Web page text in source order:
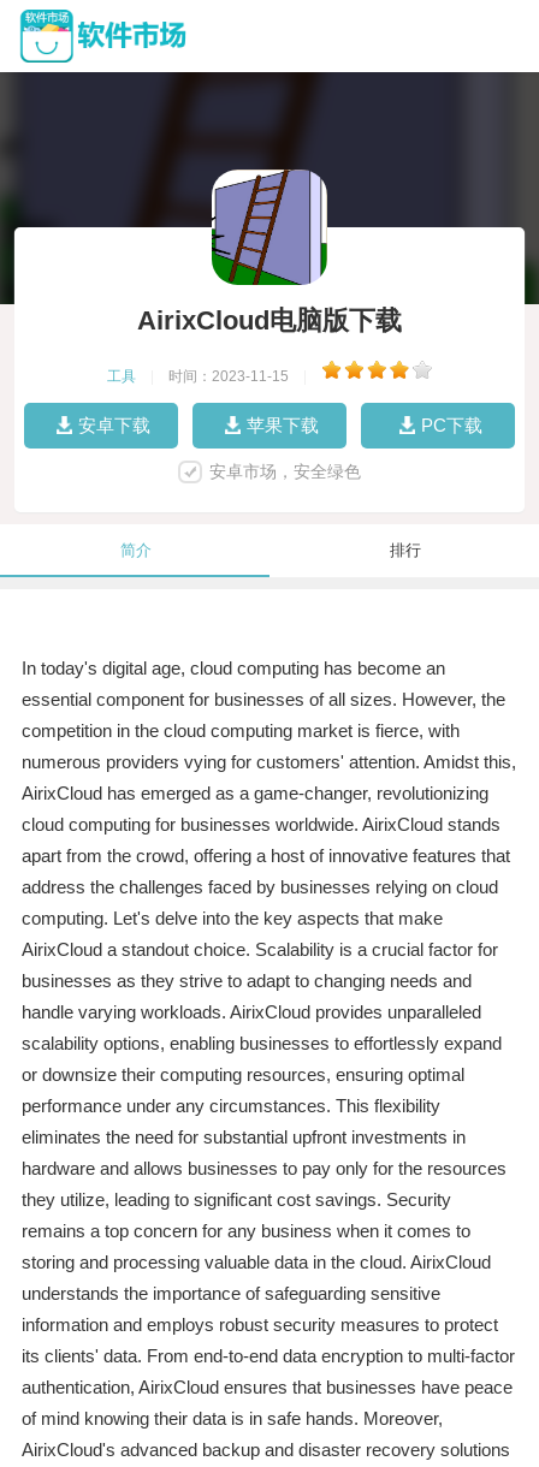
AirixCloud电脑版下载
工具 时间：2023-11-15
安卓下载 苹果下载 PC下载
安卓市场，安全绿色
简介 排行
In today's digital age, cloud computing has become an
essential component for businesses of all sizes. However, the
competition in the cloud computing market is fierce, with
numerous providers vying for customers' attention. Amidst this,
AirixCloud has emerged as a game-changer, revolutionizing
cloud computing for businesses worldwide. AirixCloud stands
apart from the crowd, offering a host of innovative features that
address the challenges faced by businesses relying on cloud
computing. Let's delve into the key aspects that make
AirixCloud a standout choice. Scalability is a crucial factor for
businesses as they strive to adapt to changing needs and
handle varying workloads. AirixCloud provides unparalleled
scalability options, enabling businesses to effortlessly expand
or downsize their computing resources, ensuring optimal
performance under any circumstances. This flexibility
eliminates the need for substantial upfront investments in
hardware and allows businesses to pay only for the resources
they utilize, leading to significant cost savings. Security
remains a top concern for any business when it comes to
storing and processing valuable data in the cloud. AirixCloud
understands the importance of safeguarding sensitive
information and employs robust security measures to protect
its clients' data. From end-to-end data encryption to multi-factor
authentication, AirixCloud ensures that businesses have peace
of mind knowing their data is in safe hands. Moreover,
AirixCloud's advanced backup and disaster recovery solutions